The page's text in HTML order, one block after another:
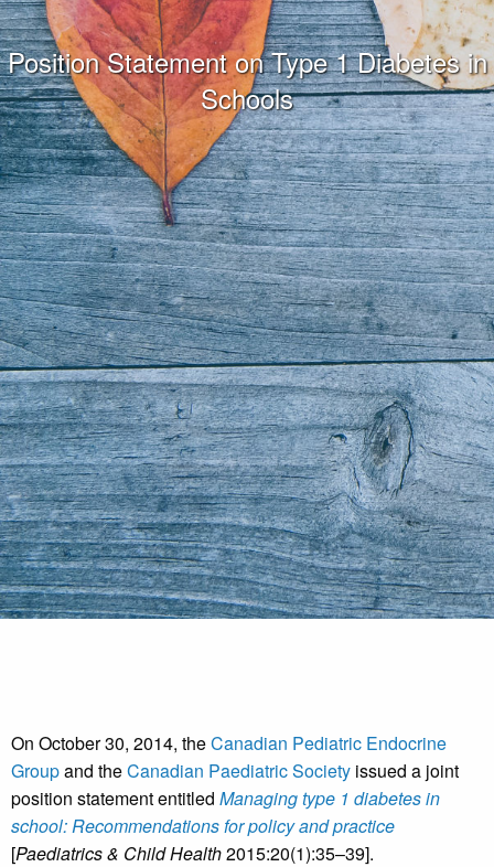
Position Statement on Type 1 Diabetes in
Schools
On October 30, 2014, theCanadian Pediatric Endocrine
Groupand theCanadian Paediatric Society issued a joint
position statement entitled Managing type 1 diabetes in
school: Recommendations for policy and practice
[Paediatrics & Child Health2015:20(1):35–39].